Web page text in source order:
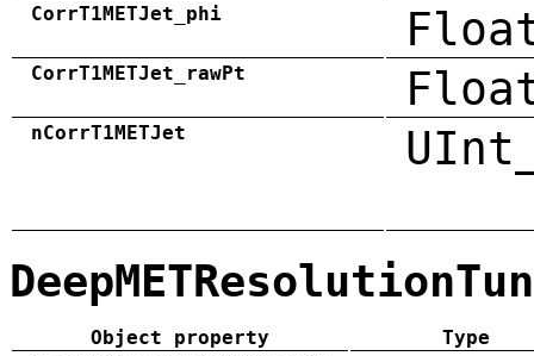
CorrT1METJet_phi
CorrT1METJet_rawPt
nCorrT1METJet
Object property
Type